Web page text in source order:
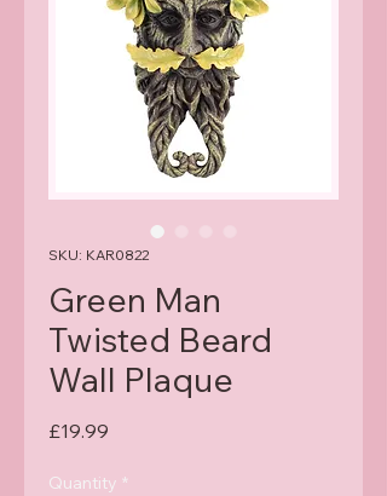
SKU: KAR0822
Green Man
Twisted Beard
Wall Plaque
£19.99
Quantity *